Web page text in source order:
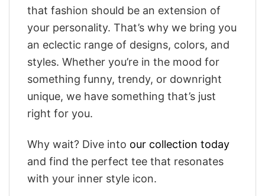
that fashion should be an extension of
your personality. That’s why we bring you
an eclectic range of designs, colors, and
styles. Whether you’re in the mood for
something funny, trendy, or downright
unique, we have something that’s just
right for you.
Why wait? Dive into our collection today
and find the perfect tee that resonates
with your inner style icon.